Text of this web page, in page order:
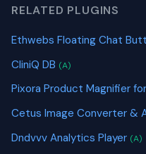
RELATED PLUGINS
Ethwebs Floating Chat
CliniQ DB (A)
Pixora Product Magnifier
Cetus Image Converter &
Dndvvv Analytics Player (A)